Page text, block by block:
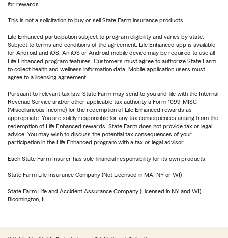
for rewards.
This is not a solicitation to buy or sell State Farm insurance products.
Life Enhanced participation subject to program eligibility and varies by state.
Subject to terms and conditions of the agreement. Life Enhanced app is available
for Android and iOS. An iOS or Android mobile device may be required to use all
Life Enhanced program features. Customers must agree to authorize State Farm
to collect health and wellness information data. Mobile application users must
agree to a licensing agreement.
Pursuant to relevant tax law, State Farm may send to you and file with the Internal
Revenue Service and/or other applicable tax authority a Form 1099-MISC
(Miscellaneous Income) for the redemption of Life Enhanced rewards as
appropriate. You are solely responsible for any tax consequences arising from the
redemption of Life Enhanced rewards. State Farm does not provide tax or legal
advice. You may wish to discuss the potential tax consequences of your
participation in the Life Enhanced program with a tax or legal advisor.
Each State Farm Insurer has sole financial responsibility for its own products.
State Farm Life Insurance Company (Not Licensed in MA, NY or WI)
State Farm Life and Accident Assurance Company (Licensed in NY and WI)
Bloomington, IL